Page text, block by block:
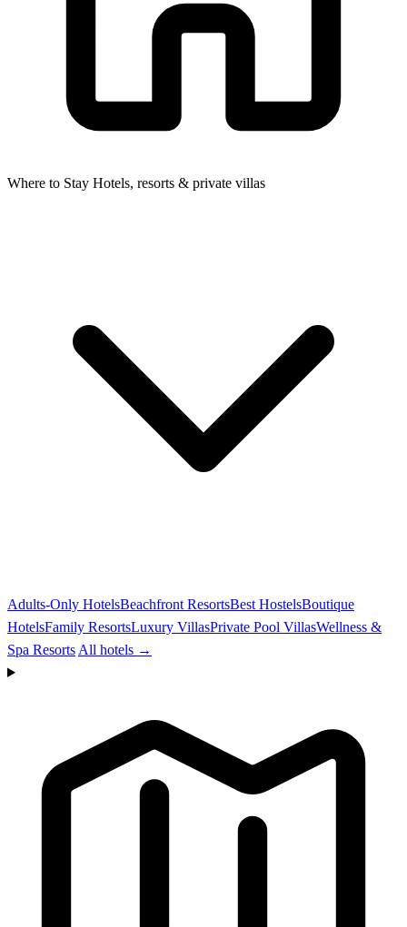
Where to Stay Hotels, resorts & private villas
Adults-Only HotelsBeachfront ResortsBest HostelsBoutique
HotelsFamily ResortsLuxury VillasPrivate Pool VillasWellness &
Spa Resorts All hotels →